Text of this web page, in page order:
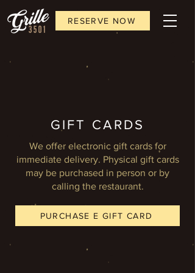
RESERVE NOW
GIFT CARDS
We offer electronic gift cards for
immediate delivery. Physical gift cards
may be purchased in person or by
calling the restaurant.
PURCHASE E GIFT CARD